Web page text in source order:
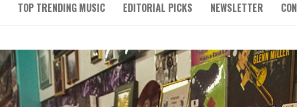
TOP TRENDING MUSIC EDITORIAL PICKS NEWSLETTER